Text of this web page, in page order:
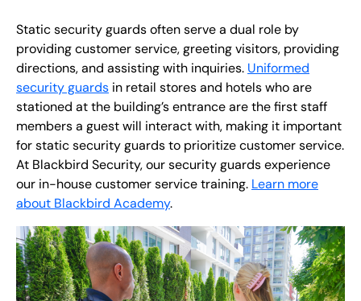
Static security guards often serve a dual role by
providing customer service, greeting visitors, providing
directions, and assisting with inquiries. Uniformed
security guards in retail stores and hotels who are
stationed at the building’s entrance are the first staff
members a guest will interact with, making it important
for static security guards to prioritize customer service.
At Blackbird Security, our security guards experience
our in-house customer service training. Learn more
about Blackbird Academy.